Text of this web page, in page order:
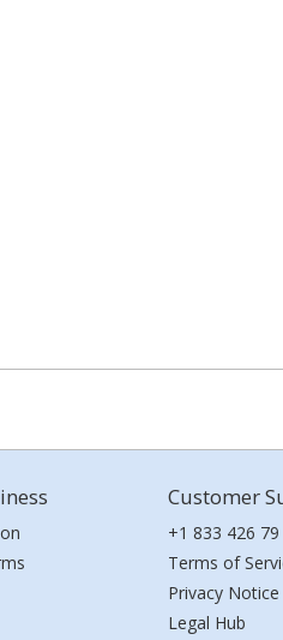
Customer
+1 833 426 79
Terms of
Privacy Notice
Legal Hub